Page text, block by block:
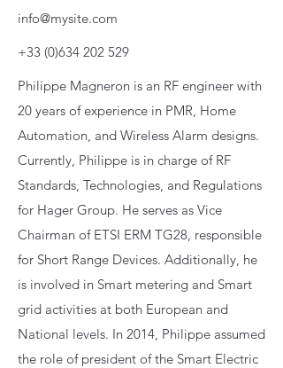
info@mysite.com
+33 (0)634 202 529
Philippe Magneron is an RF engineer with
20 years of experience in PMR, Home
Automation, and Wireless Alarm designs.
Currently, Philippe is in charge of RF
Standards, Technologies, and Regulations
for Hager Group. He serves as Vice
Chairman of ETSI ERM TG28, responsible
for Short Range Devices. Additionally, he
is involved in Smart metering and Smart
grid activities at both European and
National levels. In 2014, Philippe assumed
the role of president of the Smart Electric